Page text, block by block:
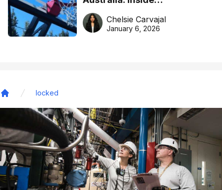
DreamHoops’ craft of
basketball excellence
Chelsie Carvajal
January 6, 2026
locked